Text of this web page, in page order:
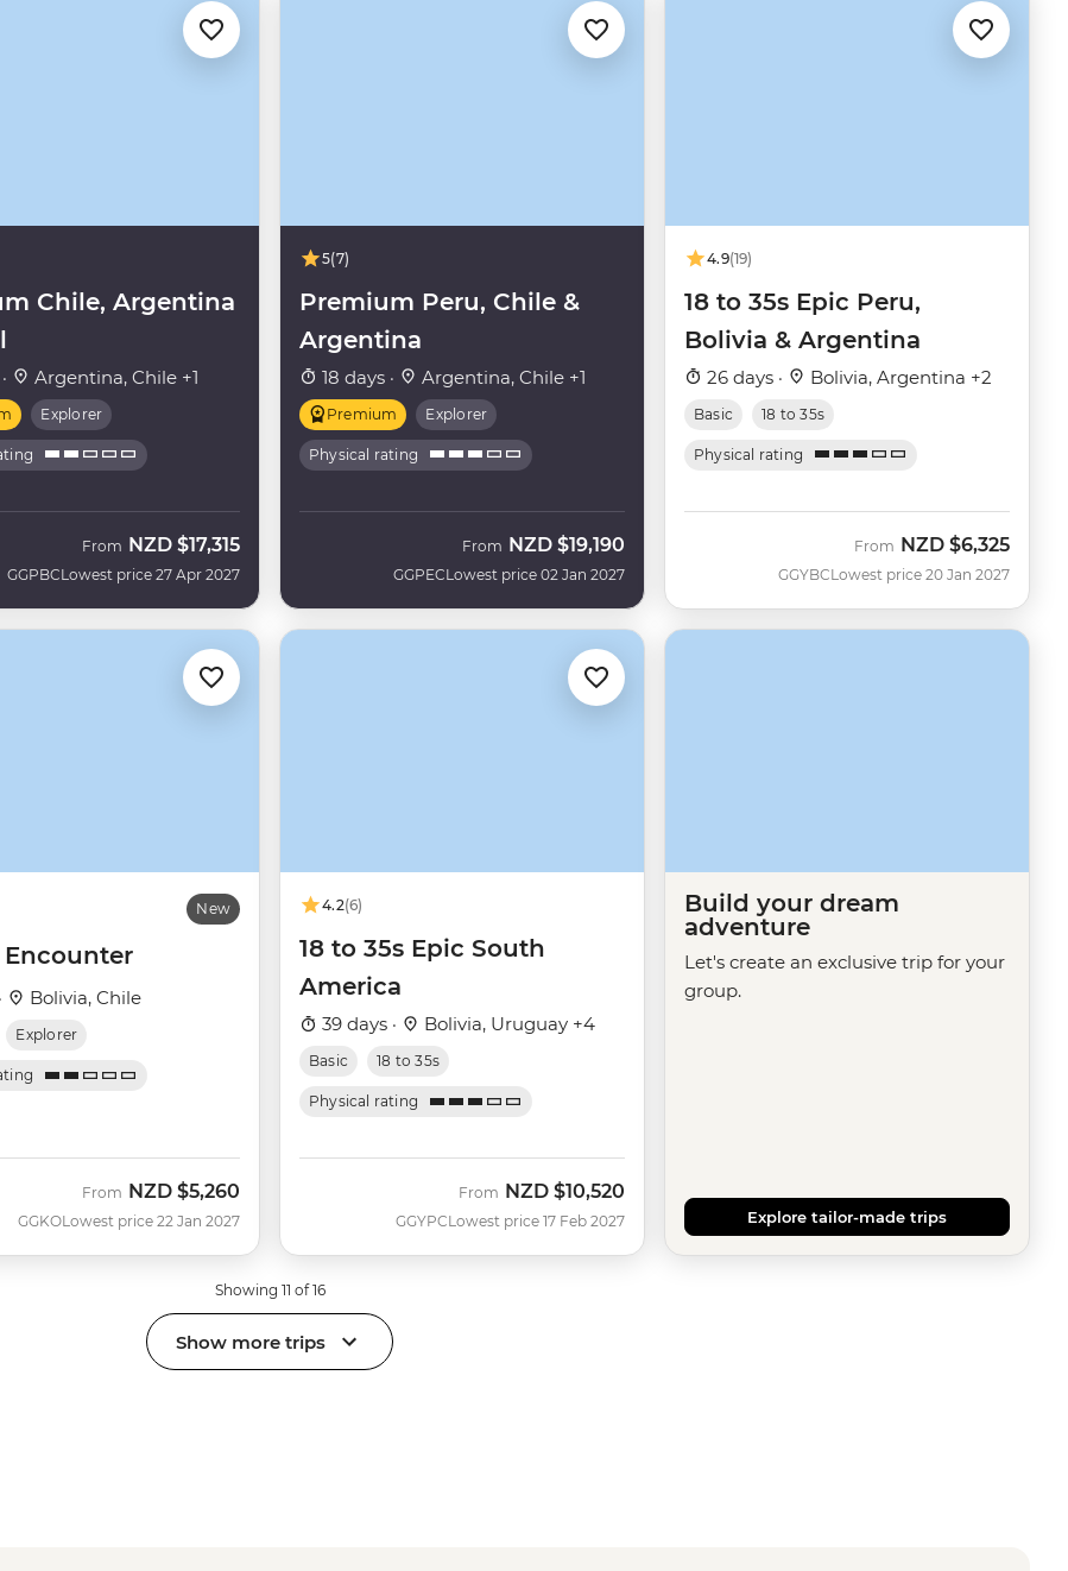
Chile, Argentina
Argentina, Chile +1
Explorer
GGPBC
From NZD $17,315
Lowest price 27 Apr 2027
5(7)
Premium Peru, Chile &
Argentina
18 days · Argentina, Chile +1
Premium Explorer
Physical rating
GGPEC
From NZD $19,190
Lowest price 02 Jan 2027
4.9(19)
18 to 35s Epic Peru,
Bolivia & Argentina
26 days · Bolivia, Argentina +2
Basic 18 to 35s
Physical rating
GGYBC
From NZD $6,325
Lowest price 20 Jan 2027
New
Bolivia, Chile
Explorer
GGKO
From NZD $5,260
Lowest price 22 Jan 2027
4.2(6)
18 to 35s Epic South
America
39 days · Bolivia, Uruguay +4
Basic 18 to 35s
Physical rating
GGYPC
From NZD $10,520
Lowest price 17 Feb 2027
Build your dream
adventure
Let's create an exclusive trip for your
group.
Explore tailor-made trips
Showing 11 of 16
Show more trips